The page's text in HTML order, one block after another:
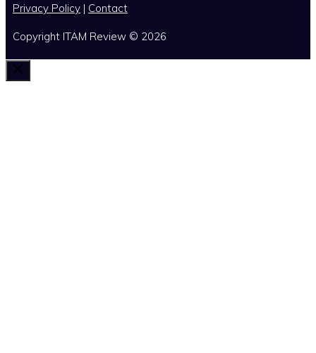
Privacy Policy | Contact
Copyright ITAM Review © 2026
Close